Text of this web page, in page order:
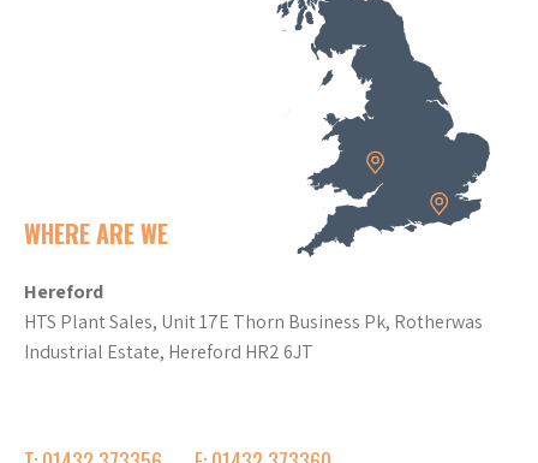
WHERE ARE WE
Hereford
HTS Plant Sales, Unit 17E Thorn Business Pk, Rotherwas
Industrial Estate, Hereford HR2 6JT